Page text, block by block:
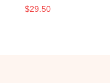
$29.50